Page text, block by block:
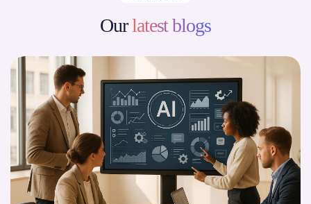
Ourlatest blogs